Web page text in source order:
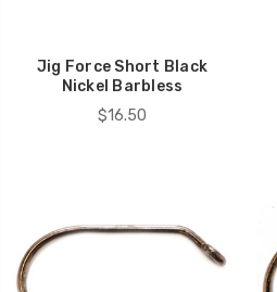
Jig Force Short Black
Nickel Barbless
$16.50